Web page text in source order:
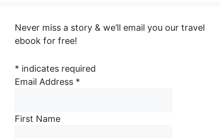
Never miss a story & we’ll email you our travel
ebook for free!
* indicates required
Email Address *
First Name